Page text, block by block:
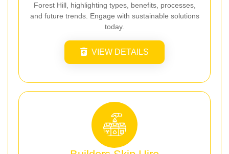
Forest Hill, highlighting types, benefits, processes,
and future trends. Engage with sustainable solutions
today.
VIEW DETAILS